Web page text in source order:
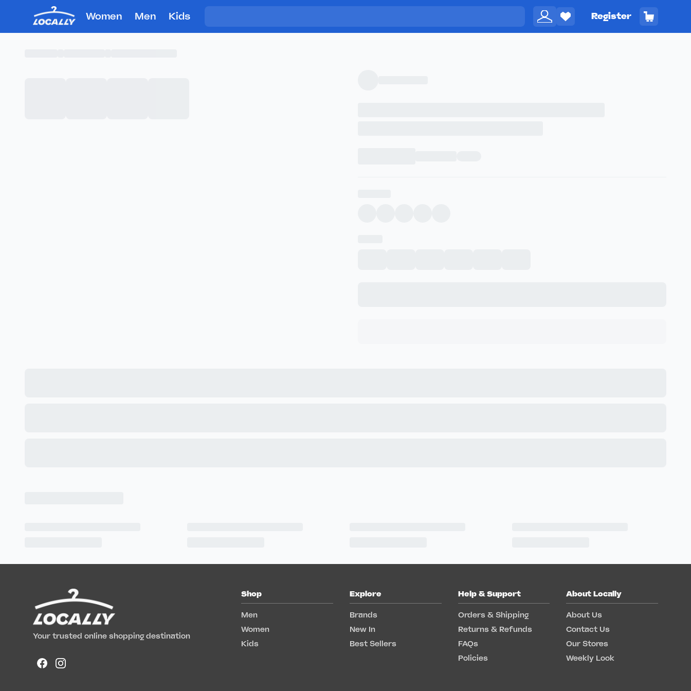
Women Men Kids Register
Your trusted online shopping destination
Shop
Men
Women
Kids
Explore
Brands
New In
Best Sellers
Help & Support
Orders & Shipping
Returns & Refunds
FAQs
Policies
About Locally
About Us
Contact Us
Our Stores
Weekly Look